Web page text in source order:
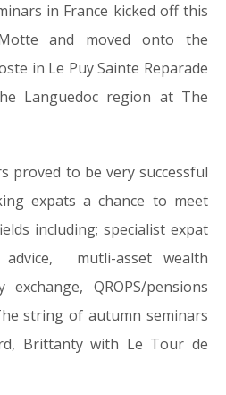
in France kicked off this
and moved onto the
in Le Puy Sainte Reparade
Languedoc region at The
proved to be very successful
expats a chance to meet
including; specialist expat
advice, mutli-asset wealth
exchange, QROPS/pensions
string of autumn seminars
Brittanty with Le Tour de